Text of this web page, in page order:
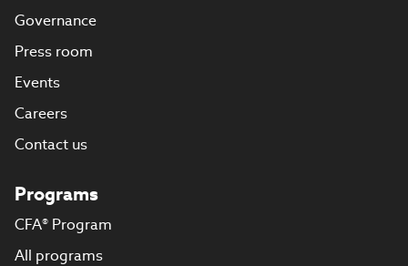
Governance
Press room
Events
Careers
Contact us
Programs
CFA® Program
All programs